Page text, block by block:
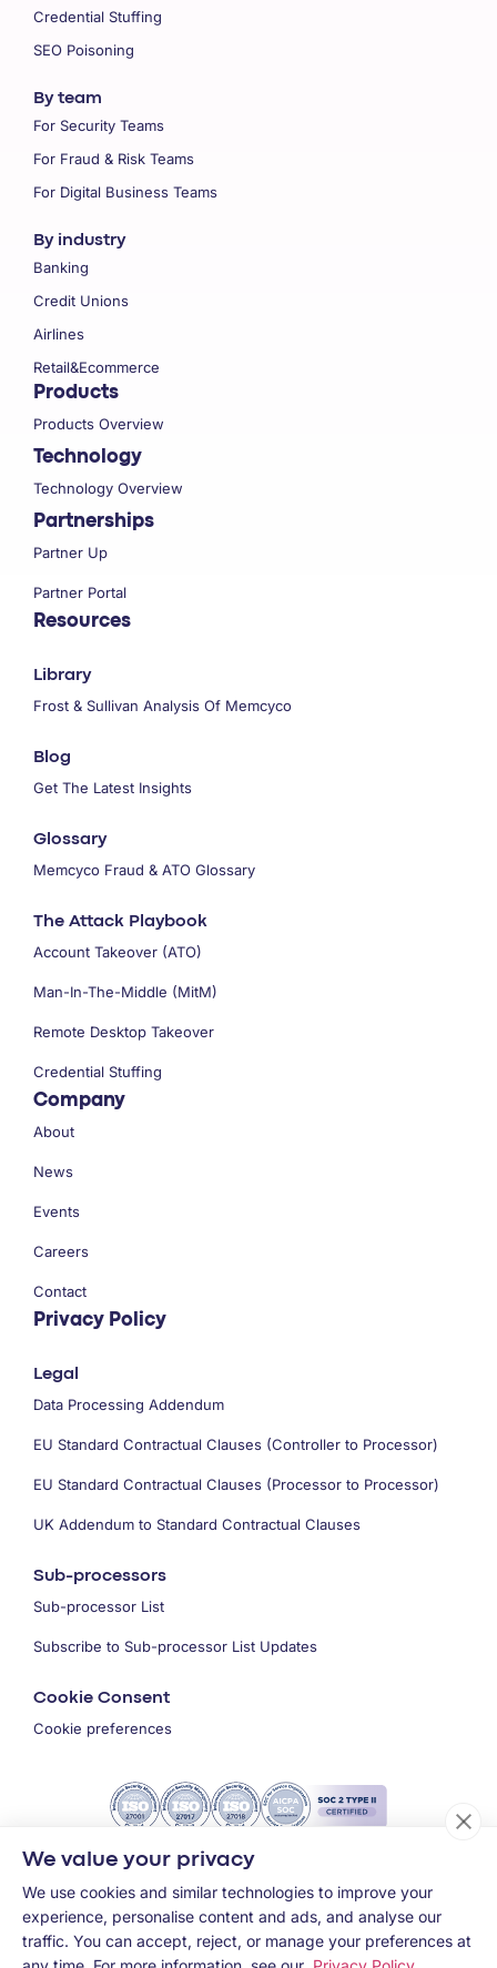
Credential Stuffing
SEO Poisoning
By team
For Security Teams
For Fraud & Risk Teams
For Digital Business Teams
By industry
Banking
Credit Unions
Airlines
Retail&Ecommerce
Products
Products Overview
Technology
Technology Overview
Partnerships
Partner Up
Partner Portal
Resources
Library
Frost & Sullivan Analysis Of Memcyco
Blog
Get The Latest Insights
Glossary
Memcyco Fraud & ATO Glossary
The Attack Playbook
Account Takeover (ATO)
Man-In-The-Middle (MitM)
Remote Desktop Takeover
Credential Stuffing
Company
About
News
Events
Careers
Contact
Privacy Policy
Legal
Data Processing Addendum
EU Standard Contractual Clauses (Controller to Processor)
EU Standard Contractual Clauses (Processor to Processor)
UK Addendum to Standard Contractual Clauses
Sub-processors
Sub-processor List
Subscribe to Sub-processor List Updates
Cookie Consent
Cookie preferences
We value your privacy
We use cookies and similar technologies to improve your
experience, personalise content and ads, and analyse our
traffic. You can accept, reject, or manage your preferences at